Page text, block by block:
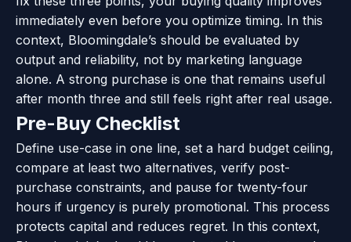
immediately even before you optimize timing. In this
context, Bloomingdale’s should be evaluated by
output and reliability, not by marketing language
alone. A strong purchase is one that remains useful
after month three and still feels right after real usage.
Pre-Buy Checklist
Define use-case in one line, set a hard budget ceiling,
compare at least two alternatives, verify post-
purchase constraints, and pause for twenty-four
hours if urgency is purely promotional. This process
protects capital and reduces regret. In this context,